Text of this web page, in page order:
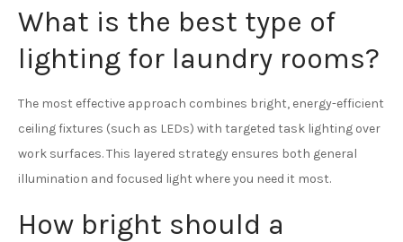
What is the best type of
lighting for laundry rooms?
The most effective approach combines bright, energy-efficient
ceiling fixtures (such as LEDs) with targeted task lighting over
work surfaces. This layered strategy ensures both general
illumination and focused light where you need it most.
How bright should a